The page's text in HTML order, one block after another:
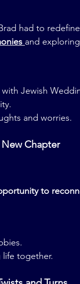
had to
and
Jewish
and worries.
Chapter
to
life together.